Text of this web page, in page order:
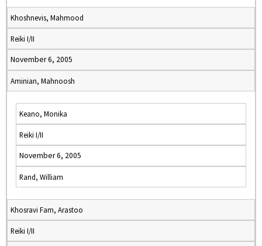
Khoshnevis, Mahmood
Reiki I/II
November 6, 2005
Aminian, Mahnoosh
Keano, Monika
Reiki I/II
November 6, 2005
Rand, William
Khosravi Fam, Arastoo
Reiki I/II